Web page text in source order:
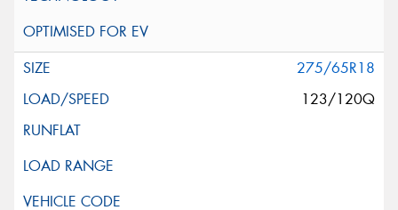
275/65R18
123/120Q